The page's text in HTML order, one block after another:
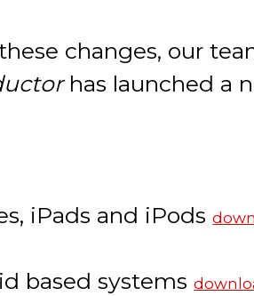
changes, our
has launched a
iPads and iPods
based systems